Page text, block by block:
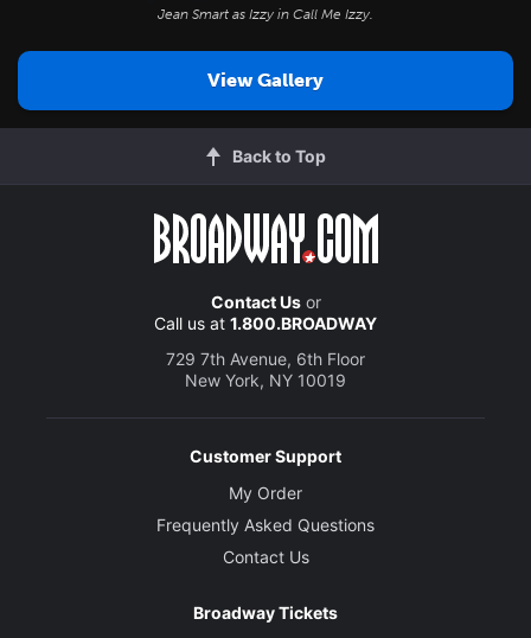
Jean Smart as Izzy in Call Me Izzy.
View Gallery
Back to Top
Contact Usor
Call us at 1.800.BROADWAY
729 7th Avenue, 6th Floor
New York, NY 10019
Customer Support
My Order
Frequently Asked Questions
Contact Us
Broadway Tickets